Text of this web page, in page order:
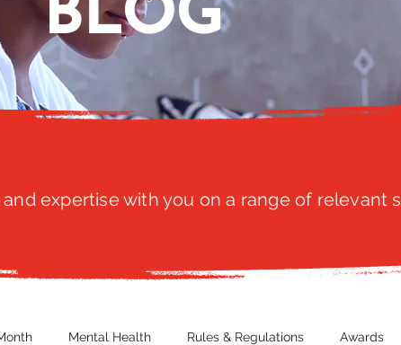
BLOG
expertise with you on a range of relevant
Mental Health Rules & Regulations Awards